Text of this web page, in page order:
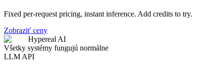
Fixed per-request pricing, instant inference. Add credits to try.
Zobraziť ceny
Hypereal AI
Všetky systémy fungujú normálne
LLM API